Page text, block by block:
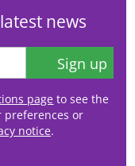
news
Sign up
page to see the
preferences or
notice.